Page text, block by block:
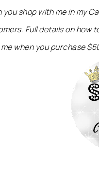
you shop with me in my
Full details on how
when you purchase